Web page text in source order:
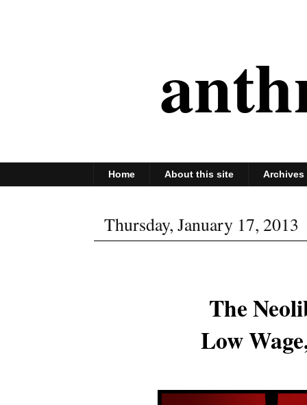
Home About this site Archives
Thursday, January 17, 2013
The
Low